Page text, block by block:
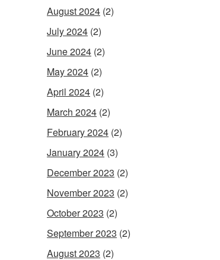
August 2024 (2)
July 2024 (2)
June 2024 (2)
May 2024 (2)
April 2024 (2)
March 2024 (2)
February 2024 (2)
January 2024 (3)
December 2023 (2)
November 2023 (2)
October 2023 (2)
September 2023 (2)
August 2023 (2)